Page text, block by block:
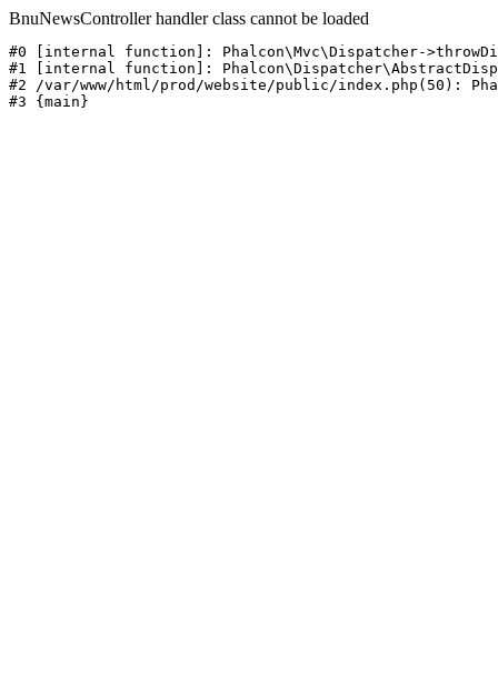
BnuNewsController handler class cannot be loaded
#0 [internal function]: Phalcon\Mvc\Dispatcher-
#1 [internal function]:
#2 /var/www/html/prod/website/public/index.php(50):
#3 {main}